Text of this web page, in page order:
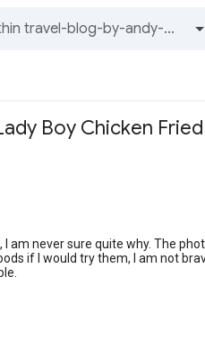
Boy Chicken
am never sure quite why. The
if I would try them, I am not